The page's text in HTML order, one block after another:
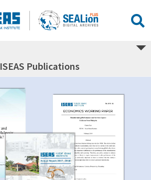
ISEAS Publications